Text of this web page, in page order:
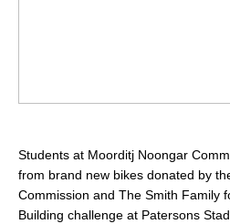
Students at Moorditj Noongar
from brand new bikes donated by
Commission and The Smith Family
Building challenge at Patersons